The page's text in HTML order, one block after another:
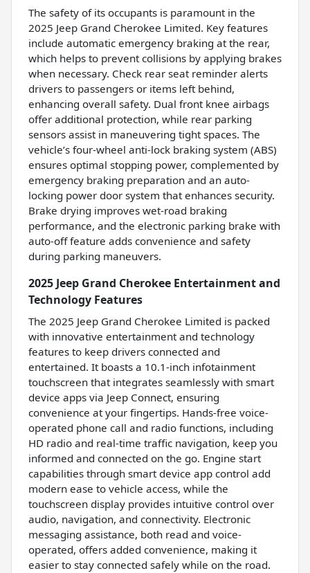
The safety of its occupants is paramount in the
2025 Jeep Grand Cherokee Limited. Key features
include automatic emergency braking at the rear,
which helps to prevent collisions by applying brakes
when necessary. Check rear seat reminder alerts
drivers to passengers or items left behind,
enhancing overall safety. Dual front knee airbags
offer additional protection, while rear parking
sensors assist in maneuvering tight spaces. The
vehicle’s four-wheel anti-lock braking system (ABS)
ensures optimal stopping power, complemented by
emergency braking preparation and an auto-
locking power door system that enhances security.
Brake drying improves wet-road braking
performance, and the electronic parking brake with
auto-off feature adds convenience and safety
during parking maneuvers.
2025 Jeep Grand Cherokee Entertainment and
Technology Features
The 2025 Jeep Grand Cherokee Limited is packed
with innovative entertainment and technology
features to keep drivers connected and
entertained. It boasts a 10.1-inch infotainment
touchscreen that integrates seamlessly with smart
device apps via Jeep Connect, ensuring
convenience at your fingertips. Hands-free voice-
operated phone call and radio functions, including
HD radio and real-time traffic navigation, keep you
informed and connected on the go. Engine start
capabilities through smart device app control add
modern ease to vehicle access, while the
touchscreen display provides intuitive control over
audio, navigation, and connectivity. Electronic
messaging assistance, both read and voice-
operated, offers added convenience, making it
easier to stay connected safely while on the road.